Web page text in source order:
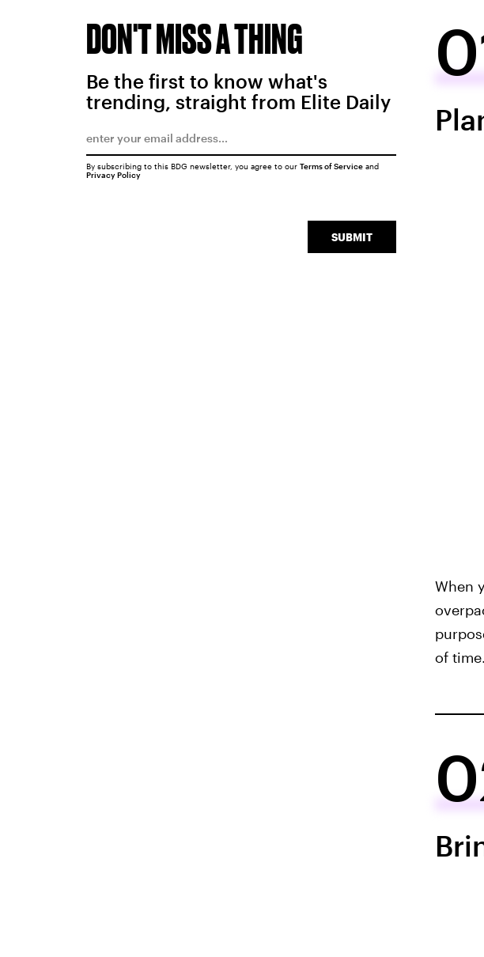
When
of
DON'T MISS A THING
Be the first to know what's
trending, straight from Elite Daily
SUBMIT
By subscribing to this BDG newsletter, you agree to our Terms of Serviceand
Privacy Policy